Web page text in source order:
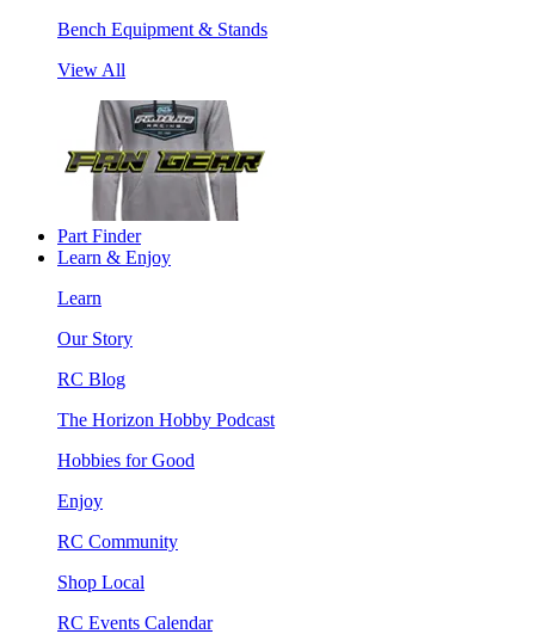
Bench Equipment & Stands
View All
Part Finder
Learn & Enjoy
Learn
Our Story
RC Blog
The Horizon Hobby Podcast
Hobbies for Good
Enjoy
RC Community
Shop Local
RC Events Calendar